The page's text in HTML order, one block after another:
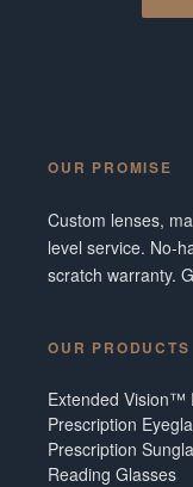
OUR PROMISE
Custom lenses,
level service. No-
scratch warranty.
OUR PRODUCTS
Extended Vision™
Prescription
Prescription
Reading Glasses